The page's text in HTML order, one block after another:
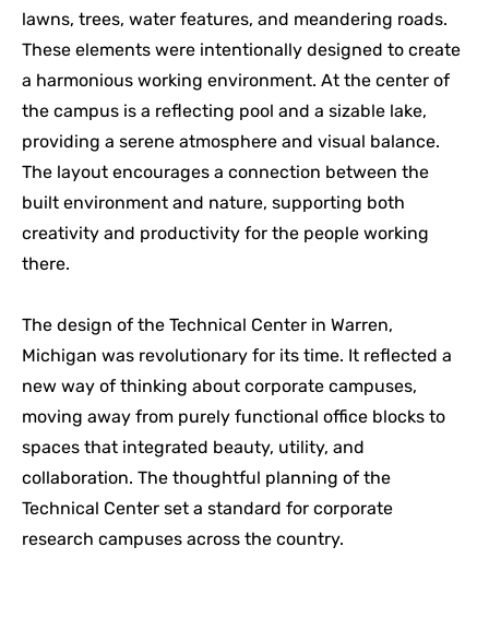
lawns, trees, water features, and meandering roads.
These elements were intentionally designed to create
a harmonious working environment. At the center of
the campus is a reflecting pool and a sizable lake,
providing a serene atmosphere and visual balance.
The layout encourages a connection between the
built environment and nature, supporting both
creativity and productivity for the people working
there.
The design of the Technical Center in Warren,
Michigan was revolutionary for its time. It reflected a
new way of thinking about corporate campuses,
moving away from purely functional office blocks to
spaces that integrated beauty, utility, and
collaboration. The thoughtful planning of the
Technical Center set a standard for corporate
research campuses across the country.